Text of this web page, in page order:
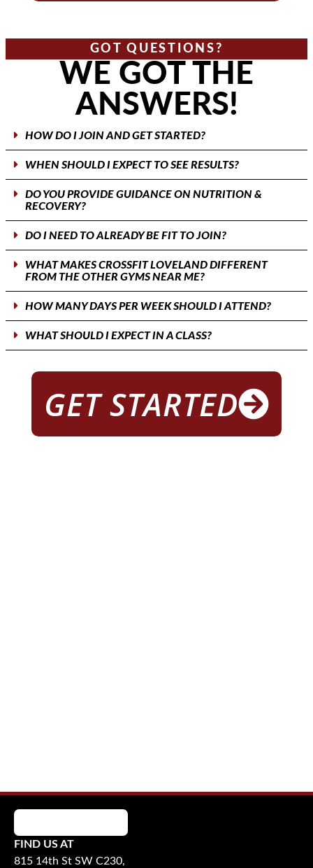
GOT QUESTIONS?
WE GOT THE
ANSWERS!
HOW DO I JOIN AND GET STARTED?
WHEN SHOULD I EXPECT TO SEE RESULTS?
DO YOU PROVIDE GUIDANCE ON NUTRITION &
RECOVERY?
DO I NEED TO ALREADY BE FIT TO JOIN?
WHAT MAKES CROSSFIT LOVELAND DIFFERENT
FROM THE OTHER GYMS NEAR ME?
HOW MANY DAYS PER WEEK SHOULD I ATTEND?
WHAT SHOULD I EXPECT IN A CLASS?
GET STARTED
FIND US AT
815 14th St SW C230,